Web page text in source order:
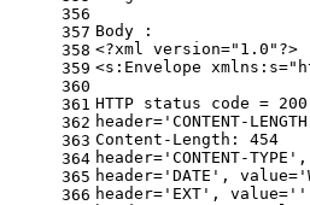
356
357
358
359
360
361
362
363
364
365
366
Body :
<?xml version="1.0" ?>
<s:Envelope xmlns:s=
HTTP status code =
header= 'CONTENT-
Content-Length: 454
header= 'CONTENT-TYPE' ,
header= 'DATE' , value=
header= 'EXT' , value= ''